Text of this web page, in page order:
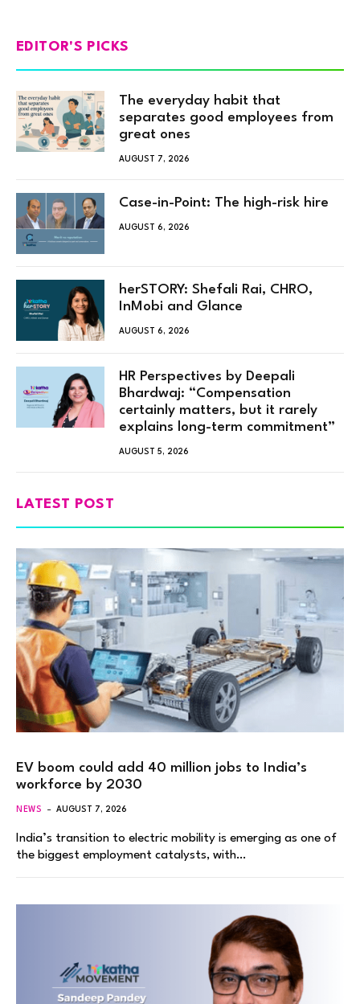
EDITOR'S PICKS
The everyday habit that
separates good employees from
great ones
AUGUST 7, 2026
Case-in-Point: The high-risk hire
AUGUST 6, 2026
herSTORY: Shefali Rai, CHRO,
InMobi and Glance
AUGUST 6, 2026
HR Perspectives by Deepali
Bhardwaj: “Compensation
certainly matters, but it rarely
explains long-term commitment”
AUGUST 5, 2026
LATEST POST
EV boom could add 40 million jobs to India’s
workforce by 2030
NEWS AUGUST 7, 2026
India’s transition to electric mobility is emerging as one of
the biggest employment catalysts, with…